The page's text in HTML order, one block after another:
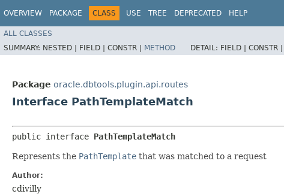
OVERVIEW PACKAGE CLASS USE TREE DEPRECATED HELP
ALL CLASSES
SUMMARY: NESTED | FIELD | CONSTR | METHOD DETAIL: FIELD | CONSTR |
Package oracle.dbtools.plugin.api.routes
Interface PathTemplateMatch
public interface PathTemplateMatch
Represents the PathTemplate that was matched to a request
Author:
cdivilly